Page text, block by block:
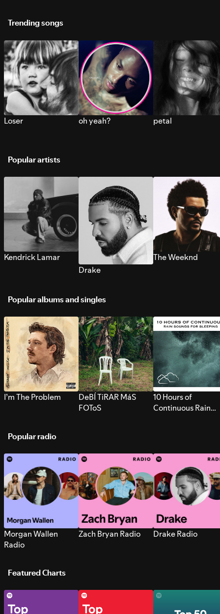
Trending songs
Loser oh yeah? petal
Popular artists
Kendrick Lamar
Drake
The Weeknd
Popular albums and singles
I’m The Problem
DeBÍ TiRAR MáS
FOToS
10 Hours of
Continuous Rain
Popular radio
Morgan Wallen
Radio
Zach Bryan Radio Drake Radio
Featured Charts